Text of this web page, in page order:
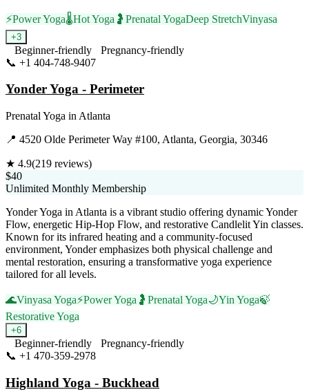
⚡Power Yoga🌡️Hot Yoga 🤰 Prenatal YogaDeep StretchVinyasa
+3
Beginner-friendly
Pregnancy-friendly
📞 +1 404-748-9407
Yonder Yoga - Perimeter
Prenatal Yoga in Atlanta
📍 4520 Olde Perimeter Way #100, Atlanta, Georgia, 30346
★ 4.9(219 reviews)
$40
Unlimited Monthly Membership
Yonder Yoga in Atlanta is a vibrant studio offering dynamic Yonder
Flow, energetic Hip-Hop Flow, and restorative Candlelit Yin classes.
Known for its infrared heating and a community-focused
environment, Yonder emphasizes both physical challenge and
mental restoration, ensuring a transformative yoga experience
tailored for all levels.
🌊Vinyasa Yoga⚡Power Yoga 🤰 Prenatal Yoga🌙Yin Yoga🍃
Restorative Yoga
+6
Beginner-friendly
Pregnancy-friendly
📞 +1 470-359-2978
Highland Yoga - Buckhead